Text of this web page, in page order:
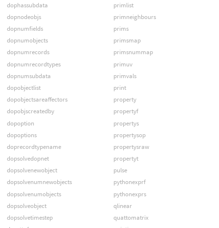
dophassubdata
dopnodeobjs
dopnumfields
dopnumobjects
dopnumrecords
dopnumrecordtypes
dopnumsubdata
dopobjectlist
dopobjectsareaffectors
dopobjscreatedby
dopoption
dopoptions
doprecordtypename
dopsolvedopnet
dopsolvenewobject
dopsolvenumnewobjects
dopsolvenumobjects
dopsolveobject
dopsolvetimestep
primlist
primneighbours
prims
primsmap
primsnummap
primuv
primvals
print
property
propertyf
propertys
propertysop
propertysraw
propertyt
pulse
pythonexprf
pythonexprs
qlinear
quattomatrix